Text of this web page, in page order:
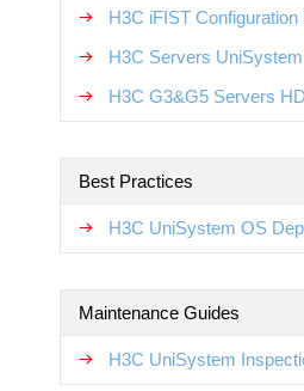
H3C iFIST
H3C Servers
H3C G3&G5 Servers
Best Practices
H3C UniSystem OS
Maintenance Guides
H3C UniSystem